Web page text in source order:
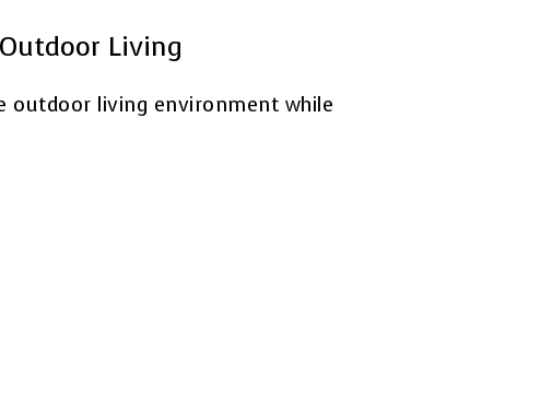
Living
outdoor living environment while